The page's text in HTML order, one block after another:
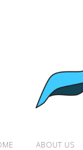
ABOUT US